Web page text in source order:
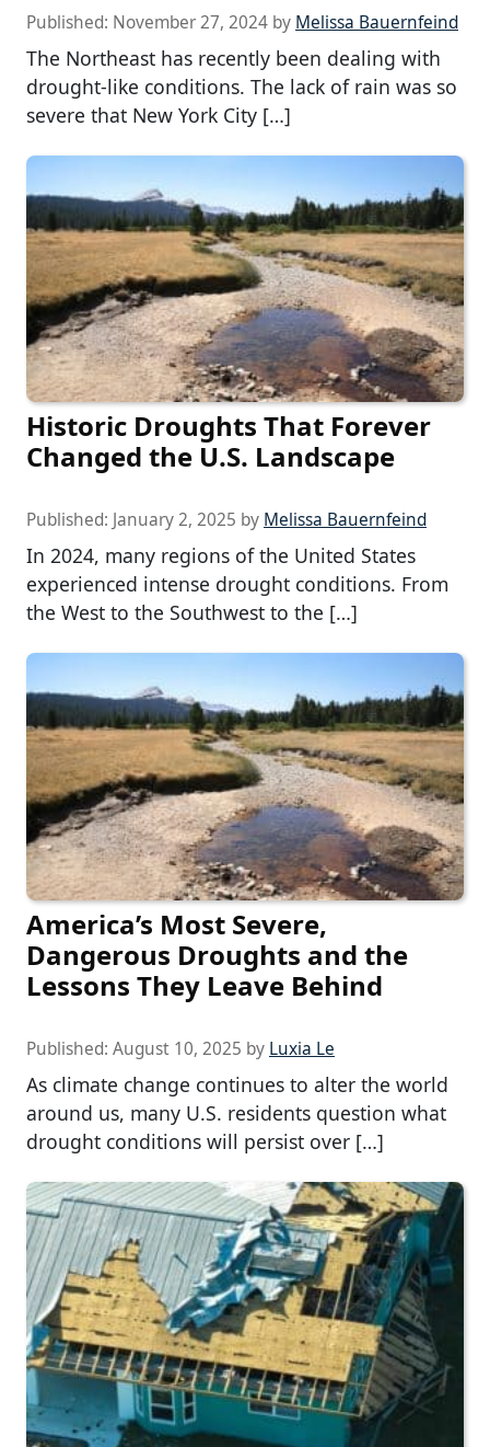
Published: November 27, 2024 by Melissa Bauernfeind
The Northeast has recently been dealing with
drought-like conditions. The lack of rain was so
severe that New York City […]
Historic Droughts That Forever
Changed the U.S. Landscape
Published: January 2, 2025 by Melissa Bauernfeind
In 2024, many regions of the United States
experienced intense drought conditions. From
the West to the Southwest to the […]
America’s Most Severe,
Dangerous Droughts and the
Lessons They Leave Behind
Published: August 10, 2025 by Luxia Le
As climate change continues to alter the world
around us, many U.S. residents question what
drought conditions will persist over […]